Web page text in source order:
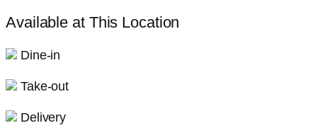
Available at This Location
Dine-in
Take-out
Delivery